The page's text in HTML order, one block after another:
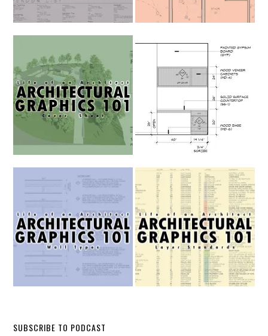
SUBSCRIBE TO PODCAST